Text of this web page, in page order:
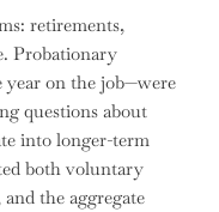
retirements,
Probationary
year on the job—were
questions about
into longer-term
both voluntary
the aggregate